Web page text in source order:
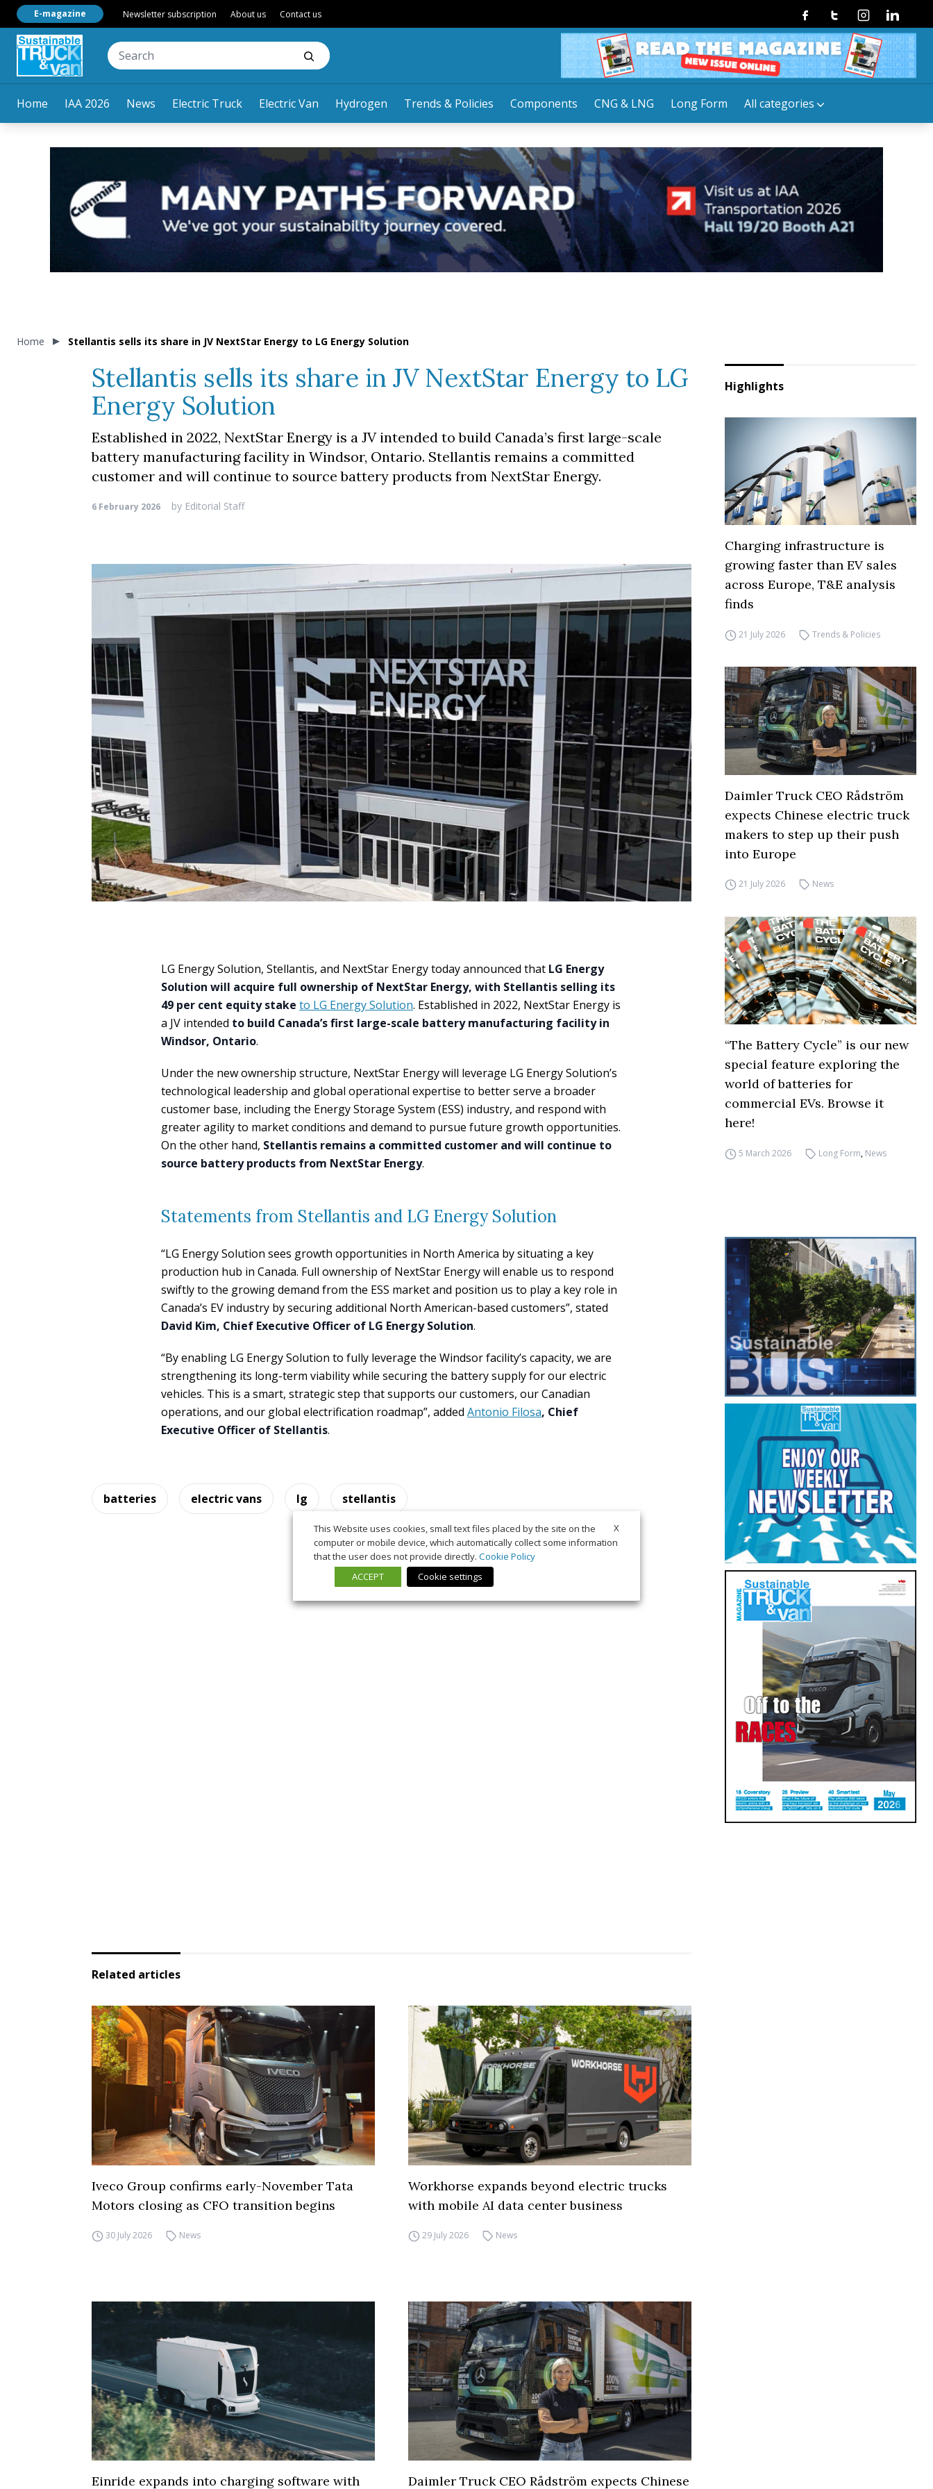
Home IAA 2026 News Electric Truck Electric Van Hydrogen Trends & Policies Components CNG & LNG Long Form All categories
E-magazine Newsletter subscription About us Contact us FacebookTwitterInstagramLinkedin
Home Stellantis sells its share in JV NextStar Energy to LG Energy Solution
Stellantis sells its share in JV NextStar Energy to LG
Energy Solution
Established in 2022, NextStar Energy is a JV intended to build Canada’s first large-scale
battery manufacturing facility in Windsor, Ontario. Stellantis remains a committed
customer and will continue to source battery products from NextStar Energy.
6 February 2026 by Editorial Staff
LG Energy Solution, Stellantis, and NextStar Energy today announced that LG Energy
Solution will acquire full ownership of NextStar Energy, with Stellantis selling its
49 per cent equity stake to LG Energy Solution. Established in 2022, NextStar Energy is
a JV intended to build Canada’s first large-scale battery manufacturing facility in
Windsor, Ontario.
Under the new ownership structure, NextStar Energy will leverage LG Energy Solution’s
technological leadership and global operational expertise to better serve a broader
customer base, including the Energy Storage System (ESS) industry, and respond with
greater agility to market conditions and demand to pursue future growth opportunities.
On the other hand, Stellantis remains a committed customer and will continue to
source battery products from NextStar Energy.
Statements from Stellantis and LG Energy Solution
“LG Energy Solution sees growth opportunities in North America by situating a key
production hub in Canada. Full ownership of NextStar Energy will enable us to respond
swiftly to the growing demand from the ESS market and position us to play a key role in
Canada’s EV industry by securing additional North American-based customers”, stated
David Kim, Chief Executive Officer of LG Energy Solution.
“By enabling LG Energy Solution to fully leverage the Windsor facility’s capacity, we are
strengthening its long-term viability while securing the battery supply for our electric
vehicles. This is a smart, strategic step that supports our customers, our Canadian
operations, and our global electrification roadmap”, added Antonio Filosa, Chief
Executive Officer of Stellantis.
batteries electric vans lg stellantis
Highlights
Charging infrastructure is
growing faster than EV sales
across Europe, T&E analysis
finds
21 July 2026 Trends & Policies
Daimler Truck CEO Rådström
expects Chinese electric truck
makers to step up their push
into Europe
21 July 2026 News
“The Battery Cycle” is our new
special feature exploring the
world of batteries for
commercial EVs. Browse it
here!
5 March 2026 Long Form, News
Related articles
Iveco Group confirms early-November Tata
Motors closing as CFO transition begins
30 July 2026 News
Workhorse expands beyond electric trucks
with mobile AI data center business
29 July 2026 News
Einride expands into charging software with Daimler Truck CEO Rådström expects Chinese
X
This Website uses cookies, small text files placed by the site on the
computer or mobile device, which automatically collect some information
that the user does not provide directly. Cookie Policy
ACCEPT
Cookie settings